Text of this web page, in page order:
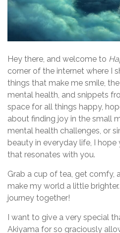
Hey there, and welcome to
corner of the internet where I
things that make me smile,
mental health, and snippets
space for all things happy,
about finding joy in the small
mental health challenges, or
beauty in everyday life, I hope
that resonates with you.
Grab a cup of tea, get comfy,
make my world a little
journey together!
I want to give a very special
Akiyama for so graciously